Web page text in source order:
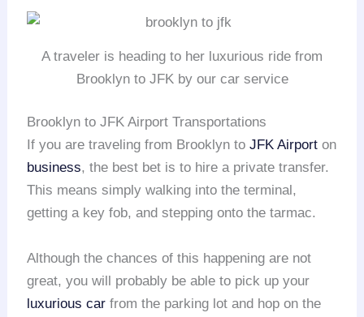
A traveler is heading to her luxurious ride from
Brooklyn to JFK by our car service
Brooklyn to JFK Airport Transportations
If you are traveling from Brooklyn toJFK Airport on
business, the best bet is to hire a private transfer.
This means simply walking into the terminal,
getting a key fob, and stepping onto the tarmac.
Although the chances of this happening are not
great, you will probably be able to pick up your
luxurious car from the parking lot and hop on the